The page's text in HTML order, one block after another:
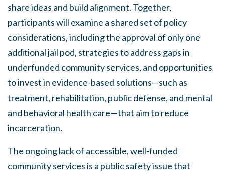
share ideas and build alignment. Together,
participants will examine a shared set of policy
considerations, including the approval of only one
additional jail pod, strategies to address gaps in
underfunded community services, and opportunities
to invest in evidence-based solutions—such as
treatment, rehabilitation, public defense, and mental
and behavioral health care—that aim to reduce
incarceration.
The ongoing lack of accessible, well-funded
community services is a public safety issue that